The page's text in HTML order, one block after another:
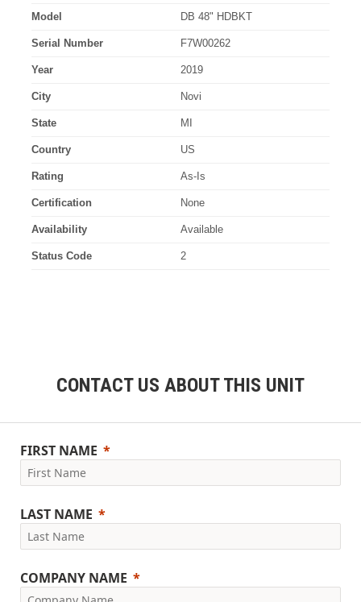
Model DB 48" HDBKT
Serial Number F7W00262
Year 2019
City Novi
State MI
Country US
Rating As-Is
Certification None
Availability Available
Status Code 2
CONTACT US ABOUT THIS UNIT
FIRST NAME
LAST NAME
COMPANY NAME